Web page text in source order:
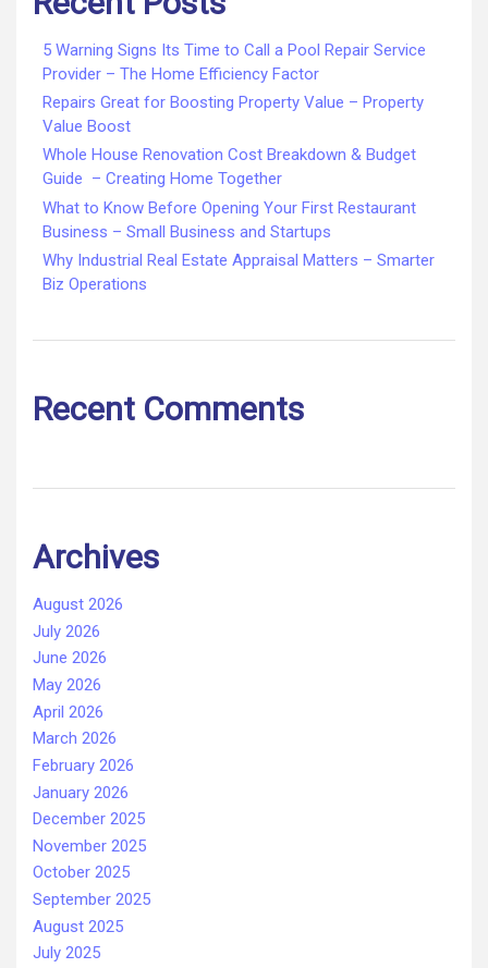
5 Warning Signs Its Time to Call a Pool Repair Service
Provider – The Home Efficiency Factor
Repairs Great for Boosting Property Value – Property
Value Boost
Whole House Renovation Cost Breakdown & Budget
Guide – Creating Home Together
What to Know Before Opening Your First Restaurant
Business – Small Business and Startups
Why Industrial Real Estate Appraisal Matters – Smarter
Biz Operations
Recent Comments
Archives
August 2026
July 2026
June 2026
May 2026
April 2026
March 2026
February 2026
January 2026
December 2025
November 2025
October 2025
September 2025
August 2025
July 2025